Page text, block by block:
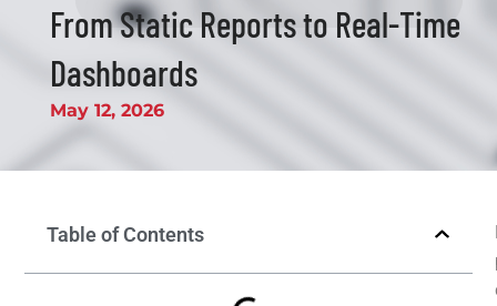
From Static Reports to Real-Time
Dashboards
May 12, 2026
Table of Contents